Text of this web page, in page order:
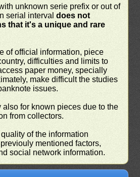
unknown serie prefix or out of
serial intervaldoes not
that it's a unique and rare
of official information, piece
difficulties and limits to
paper money, specially
make difficult the studies
issues.
for known pieces due to the
from collectors.
of the information
mentioned factors,
social network information.